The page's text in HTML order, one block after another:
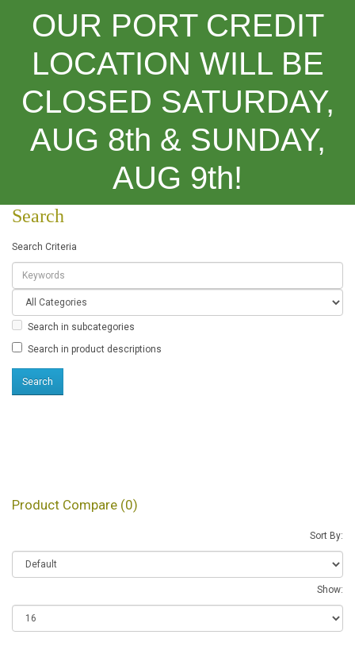
OUR PORT CREDIT
LOCATION WILL BE
CLOSED SATURDAY,
AUG 8th & SUNDAY,
AUG 9th!
Categories
Search
Search
Search Criteria
Search in subcategories
Search in product descriptions
Product Compare (0)
Sort By:
Show: